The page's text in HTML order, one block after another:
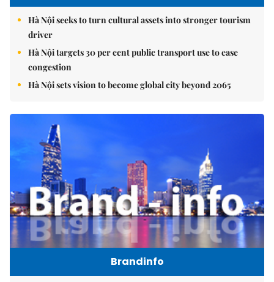
Hà Nội seeks to turn cultural assets into stronger tourism
driver
Hà Nội targets 30 per cent public transport use to ease
congestion
Hà Nội sets vision to become global city beyond 2065
Brandinfo